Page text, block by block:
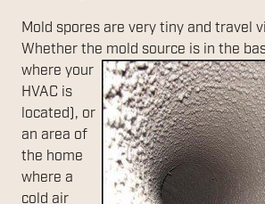
Mold spores are very tiny and travel
Whether the mold source is in the
where your
HVAC is
located), or
an area of
the home
where a
cold air